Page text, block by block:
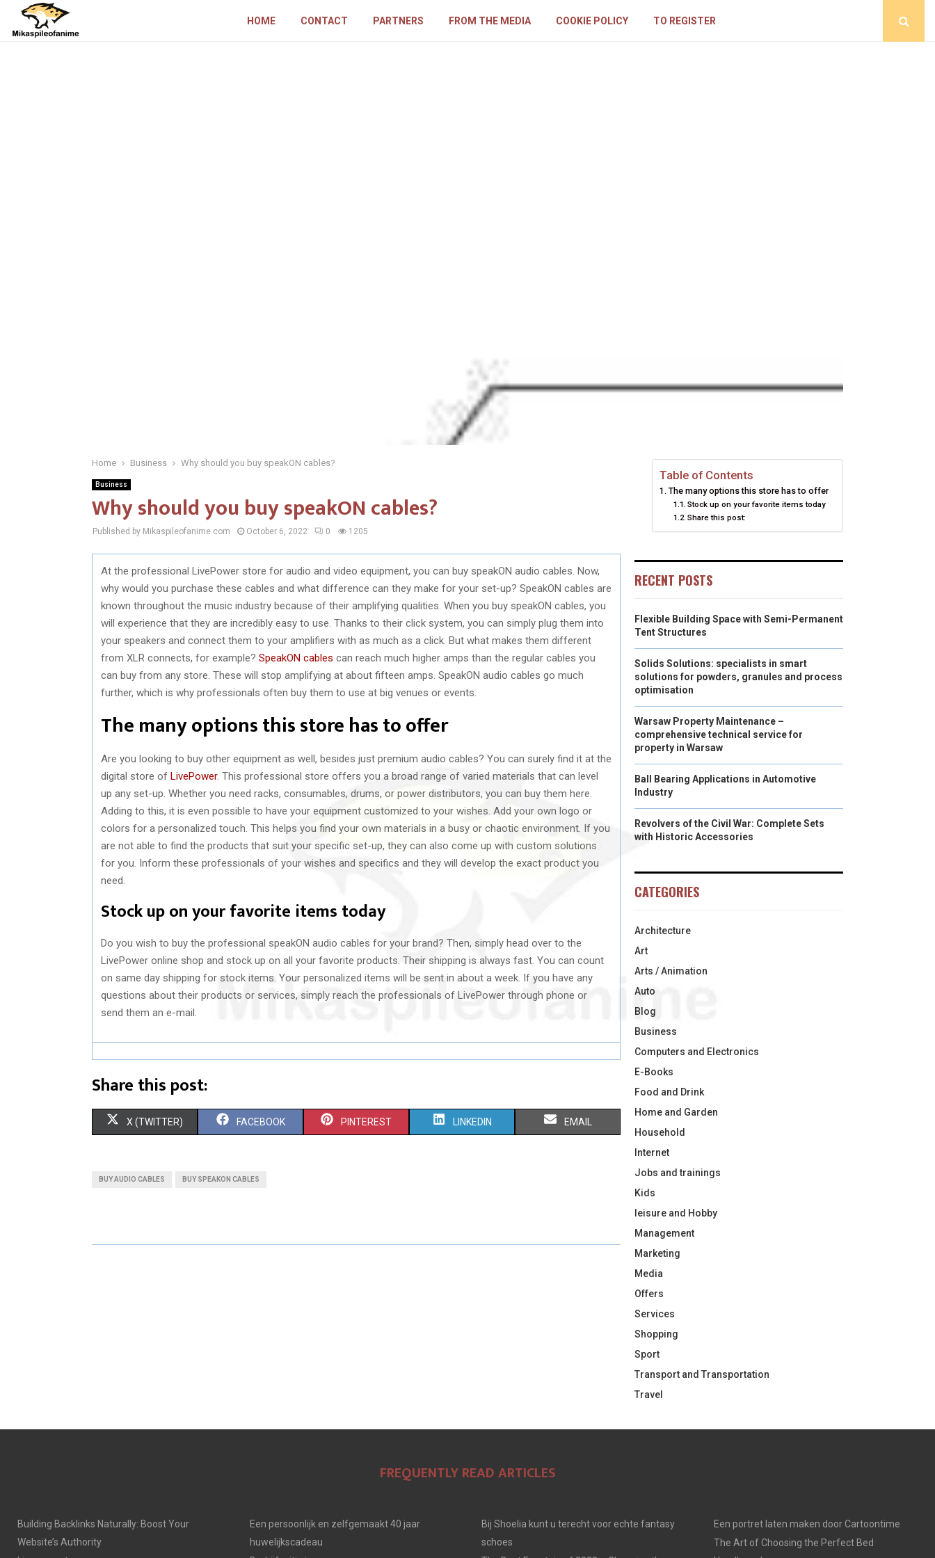
HOME CONTACT PARTNERS FROM THE MEDIA COOKIE POLICY TO REGISTER
Home Business Why should you buy speakON cables?
Business
Why should you buy speakON cables?
Published by Mikaspileofanime.com October 6, 2022 0 1205
At the professional LivePower store for audio and video equipment, you can buy speakON audio cables. Now,
why would you purchase these cables and what difference can they make for your set-up? SpeakON cables are
known throughout the music industry because of their amplifying qualities. When you buy speakON cables, you
will experience that they are incredibly easy to use. Thanks to their click system, you can simply plug them into
your speakers and connect them to your amplifiers with as much as a click. But what makes them different
from XLR connects, for example? SpeakON cables can reach much higher amps than the regular cables you
can buy from any store. These will stop amplifying at about fifteen amps. SpeakON audio cables go much
further, which is why professionals often buy them to use at big venues or events.
The many options this store has to offer
Are you looking to buy other equipment as well, besides just premium audio cables? You can surely find it at the
digital store of LivePower. This professional store offers you a broad range of varied materials that can level
up any set-up. Whether you need racks, consumables, drums, or power distributors, you can buy them here.
Adding to this, it is even possible to have your equipment customized to your wishes. Add your own logo or
colors for a personalized touch. This helps you find your own materials in a busy or chaotic environment. If you
are not able to find the products that suit your specific set-up, they can also come up with custom solutions
for you. Inform these professionals of your wishes and specifics and they will develop the exact product you
need.
Stock up on your favorite items today
Do you wish to buy the professional speakON audio cables for your brand? Then, simply head over to the
LivePower online shop and stock up on all your favorite products. Their shipping is always fast. You can count
on same day shipping for stock items. Your personalized items will be sent in about a week. If you have any
questions about their products or services, simply reach the professionals of LivePower through phone or
send them an e-mail.
Share this post:
S
O
X (TWITTER) S
O
FACEBOOK S
O
PINTEREST S
O
LINKEDIN S
O
EMAIL
BUY AUDIO CABLES BUY SPEAKON CABLES
Table of Contents
The many options this store has to offer
Stock up on your favorite items today
Share this post:
RECENT POSTS
Flexible Building Space with Semi-Permanent
Tent Structures
Solids Solutions: specialists in smart
solutions for powders, granules and process
optimisation
Warsaw Property Maintenance –
comprehensive technical service for
property in Warsaw
Ball Bearing Applications in Automotive
Industry
Revolvers of the Civil War: Complete Sets
with Historic Accessories
CATEGORIES
Architecture
Art
Arts / Animation
Auto
Blog
Business
Computers and Electronics
E-Books
Food and Drink
Home and Garden
Household
Internet
Jobs and trainings
Kids
leisure and Hobby
Management
Marketing
Media
Offers
Services
Shopping
Sport
Transport and Transportation
Travel
FREQUENTLY READ ARTICLES
Building Backlinks Naturally: Boost Your
Website’s Authority
Een persoonlijk en zelfgemaakt 40 jaar
huwelijkscadeau
Bij Shoelia kunt u terecht voor echte fantasy
schoes
Een portret laten maken door Cartoontime
The Art of Choosing the Perfect Bed